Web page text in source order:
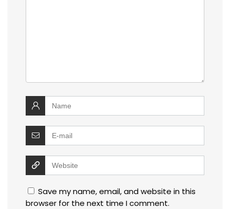
Save my name, email, and website in this
browser for the next time I comment.